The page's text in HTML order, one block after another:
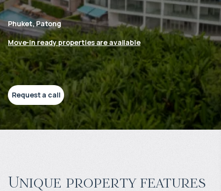
Phuket, Patong
Move-in ready properties are available
Request a call
Unique property features